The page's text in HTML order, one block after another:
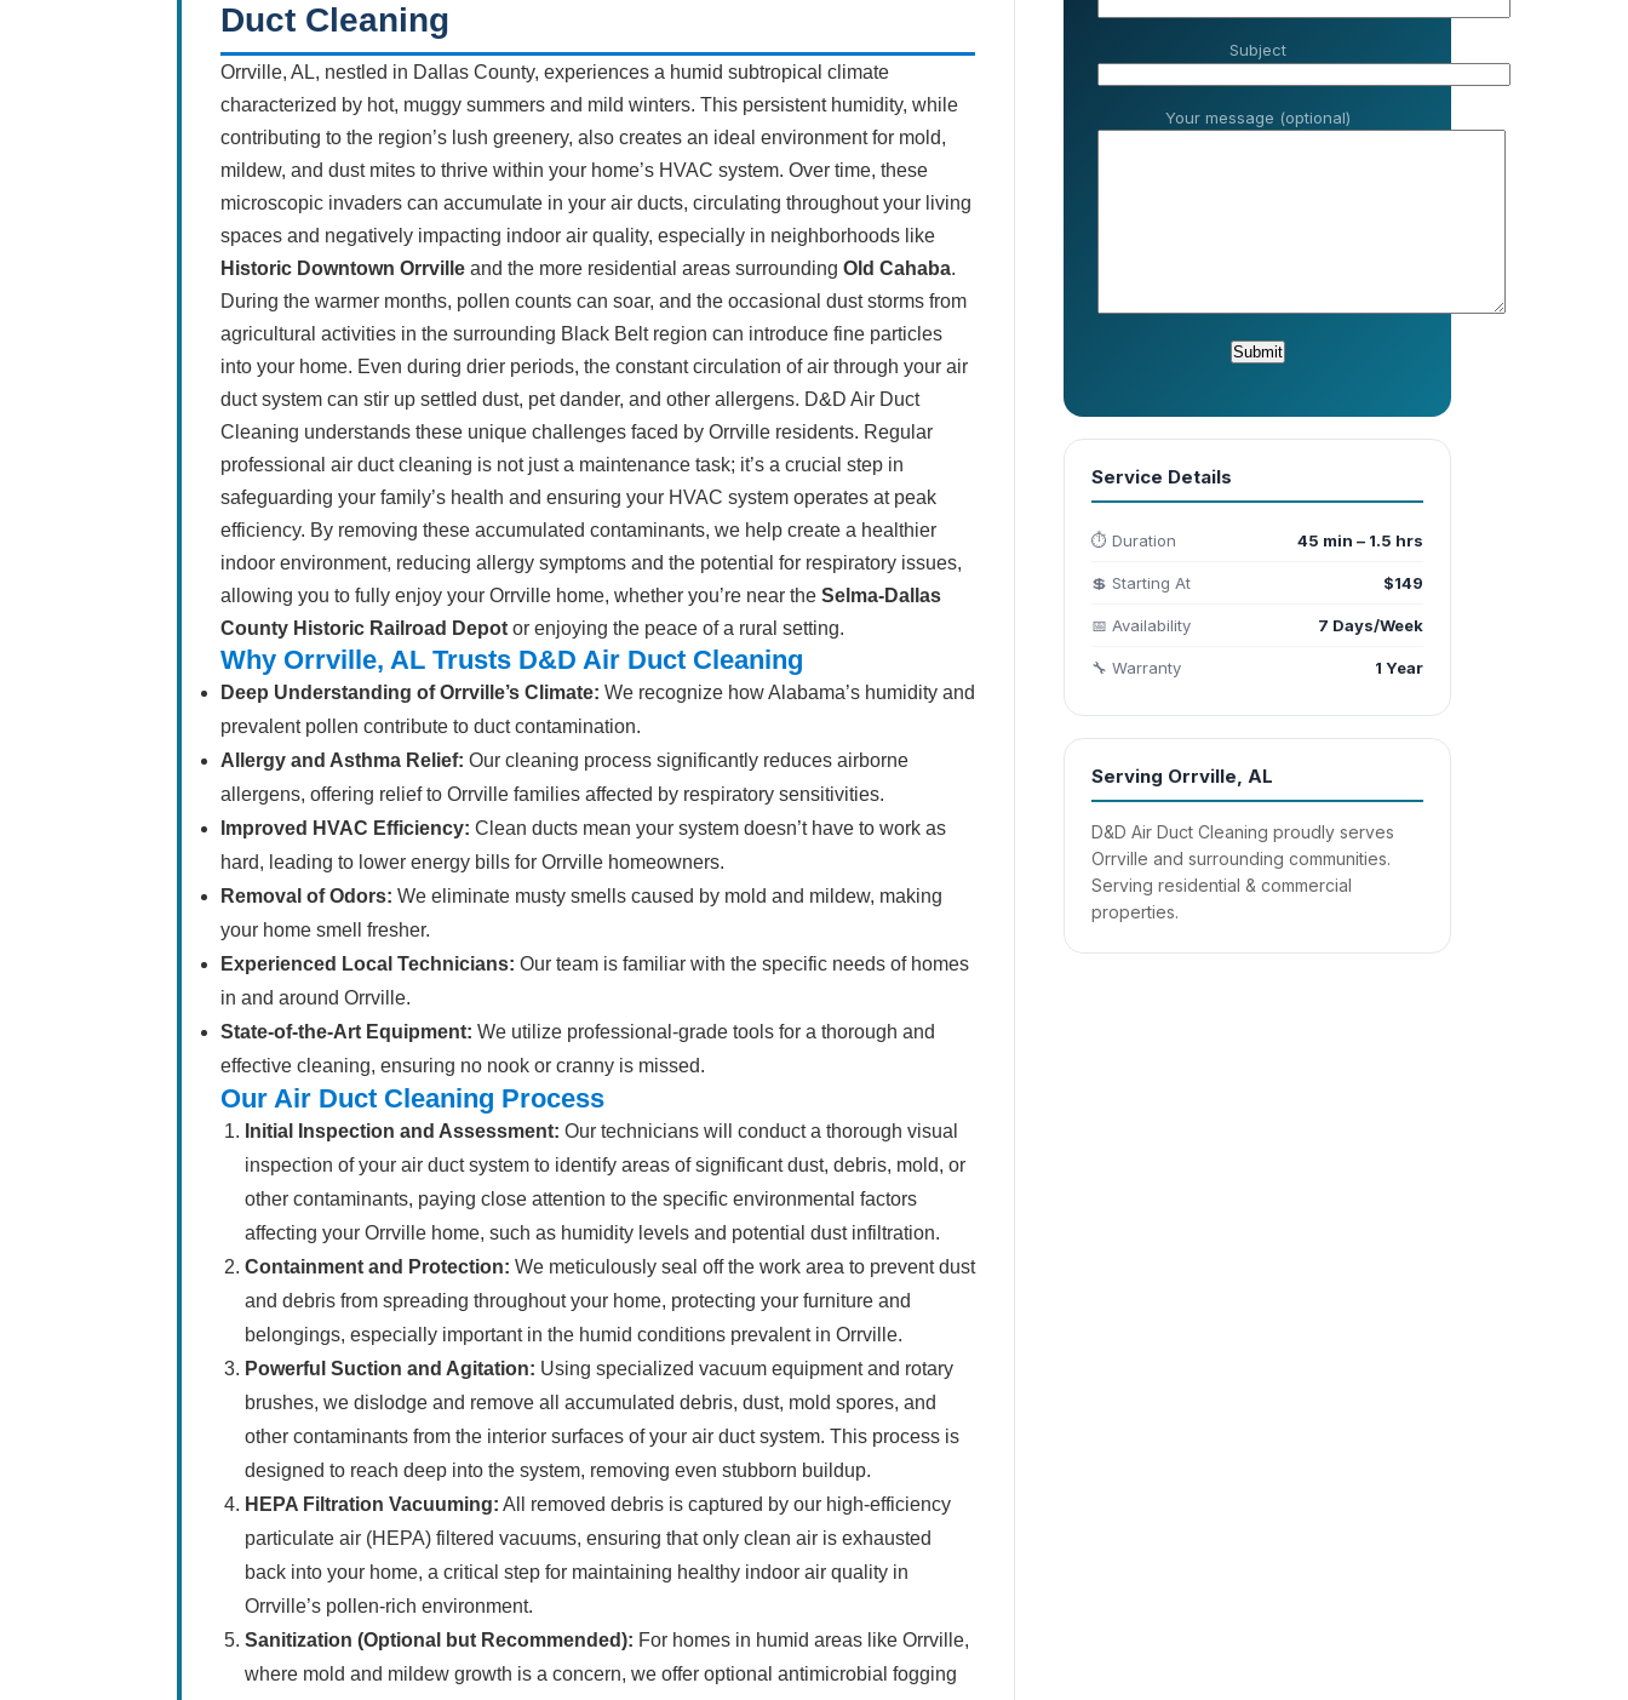
Duct Cleaning
Orrville, AL, nestled in Dallas County, experiences a humid subtropical climate
characterized by hot, muggy summers and mild winters. This persistent humidity, while
contributing to the region’s lush greenery, also creates an ideal environment for mold,
mildew, and dust mites to thrive within your home’s HVAC system. Over time, these
microscopic invaders can accumulate in your air ducts, circulating throughout your living
spaces and negatively impacting indoor air quality, especially in neighborhoods like
Historic Downtown Orrville and the more residential areas surrounding Old Cahaba.
During the warmer months, pollen counts can soar, and the occasional dust storms from
agricultural activities in the surrounding Black Belt region can introduce fine particles
into your home. Even during drier periods, the constant circulation of air through your air
duct system can stir up settled dust, pet dander, and other allergens. D&D Air Duct
Cleaning understands these unique challenges faced by Orrville residents. Regular
professional air duct cleaning is not just a maintenance task; it’s a crucial step in
safeguarding your family’s health and ensuring your HVAC system operates at peak
efficiency. By removing these accumulated contaminants, we help create a healthier
indoor environment, reducing allergy symptoms and the potential for respiratory issues,
allowing you to fully enjoy your Orrville home, whether you’re near the Selma-Dallas
County Historic Railroad Depot or enjoying the peace of a rural setting.
Why Orrville, AL Trusts D&D Air Duct Cleaning
Deep Understanding of Orrville’s Climate: We recognize how Alabama’s humidity and
prevalent pollen contribute to duct contamination.
Allergy and Asthma Relief: Our cleaning process significantly reduces airborne
allergens, offering relief to Orrville families affected by respiratory sensitivities.
Improved HVAC Efficiency: Clean ducts mean your system doesn’t have to work as
hard, leading to lower energy bills for Orrville homeowners.
Removal of Odors: We eliminate musty smells caused by mold and mildew, making
your home smell fresher.
Experienced Local Technicians: Our team is familiar with the specific needs of homes
in and around Orrville.
State-of-the-Art Equipment: We utilize professional-grade tools for a thorough and
effective cleaning, ensuring no nook or cranny is missed.
Our Air Duct Cleaning Process
Initial Inspection and Assessment: Our technicians will conduct a thorough visual
inspection of your air duct system to identify areas of significant dust, debris, mold, or
other contaminants, paying close attention to the specific environmental factors
affecting your Orrville home, such as humidity levels and potential dust infiltration.
Containment and Protection: We meticulously seal off the work area to prevent dust
and debris from spreading throughout your home, protecting your furniture and
belongings, especially important in the humid conditions prevalent in Orrville.
Powerful Suction and Agitation: Using specialized vacuum equipment and rotary
brushes, we dislodge and remove all accumulated debris, dust, mold spores, and
other contaminants from the interior surfaces of your air duct system. This process is
designed to reach deep into the system, removing even stubborn buildup.
HEPA Filtration Vacuuming: All removed debris is captured by our high-efficiency
particulate air (HEPA) filtered vacuums, ensuring that only clean air is exhausted
back into your home, a critical step for maintaining healthy indoor air quality in
Orrville’s pollen-rich environment.
Sanitization (Optional but Recommended): For homes in humid areas like Orrville,
where mold and mildew growth is a concern, we offer optional antimicrobial fogging
Subject
Your message (optional)
Service Details
⏱️ Duration 45 min – 1.5 hrs
💲 Starting At $149
📅 Availability 7 Days/Week
🔧 Warranty 1 Year
Serving Orrville, AL
D&D Air Duct Cleaning proudly serves
Orrville and surrounding communities.
Serving residential & commercial
properties.